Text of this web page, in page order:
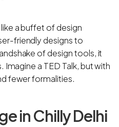
a buffet of design
friendly designs to
of design tools, it
a TED Talk, but with
fewer formalities.
in Chilly Delhi